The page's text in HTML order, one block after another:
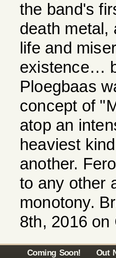
the band's
death metal,
life and
existence…
Ploegbaas
concept of
atop an
heaviest
another.
to any other
monotony.
8th, 2016 on
Coming Soon! Out